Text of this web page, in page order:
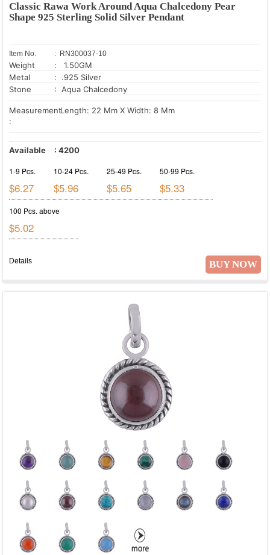
Classic Rawa Work Around Aqua Chalcedony Pear
Shape 925 Sterling Solid Silver Pendant
Item No. : RN300037-10
Weight
: 1.50GM
Metal
: .925 Silver
Stone
: Aqua Chalcedony
Measurement
:
Length: 22 Mm X Width: 8 Mm
Available : 4200
1-9 Pcs.
$6.27
10-24 Pcs.
$5.96
25-49 Pcs.
$5.65
50-99 Pcs.
$5.33
100 Pcs. above
$5.02
BUY NOW
Details